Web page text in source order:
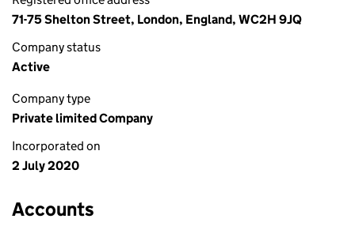
71-75 Shelton Street, London, England, WC2H 9JQ
Company status
Active
Company type
Private limited Company
Incorporated on
2 July 2020
Accounts